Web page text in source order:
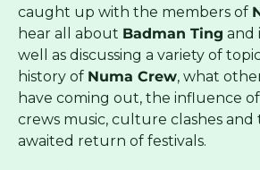
caught up with the members of
hear all about Badman Ting and
well as discussing a variety of
history of Numa Crew, what
have coming out, the influence
crews music, culture clashes and
awaited return of festivals.